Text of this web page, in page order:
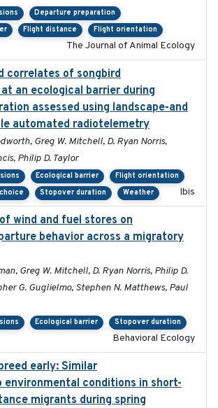
Departure preparation
Flight distance Flight orientation
The Journal of Animal Ecology
correlates of songbird
an ecological barrier during
assessed using landscape-and
automated radiotelemetry
Greg W. Mitchell, D. Ryan Norris,
Philip D. Taylor
Ecological barrier
Flight orientation
Stopover duration Weather Ibis
wind and fuel stores on
behavior across a migratory
Greg W. Mitchell, D. Ryan Norris, Philip D.
G. Guglielmo, Stephen N. Matthews, Paul
Ecological barrier
Stopover duration
Behavioral Ecology
early: Similar
environmental conditions in short-
migrants during spring